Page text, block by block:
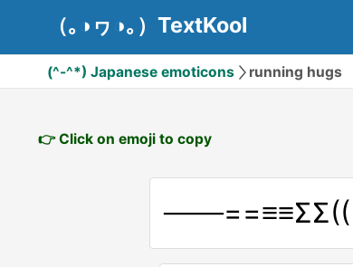
（｡◑ヮ◑｡）TextKool
(^-^*) Japanese emoticons running hugs
👉 Click on emoji to copy